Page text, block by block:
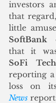
investors
that
SoftBank
SoFi
reporting
loss on
News